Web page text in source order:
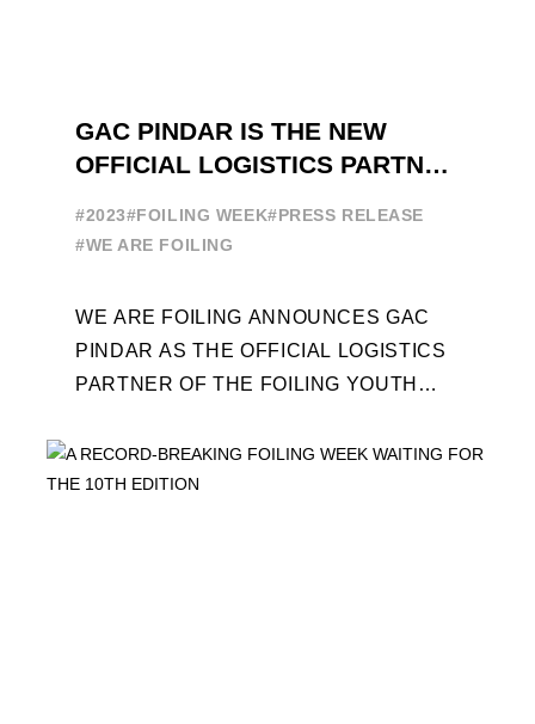
GAC PINDAR IS THE NEW
OFFICIAL LOGISTICS PARTNER
#2023#FOILING WEEK#PRESS RELEASE
#WE ARE FOILING
WE ARE FOILING ANNOUNCES GAC
PINDAR AS THE OFFICIAL LOGISTICS
PARTNER OF THE FOILING YOUTH
THE NEXT THREE YEARS ITS ...